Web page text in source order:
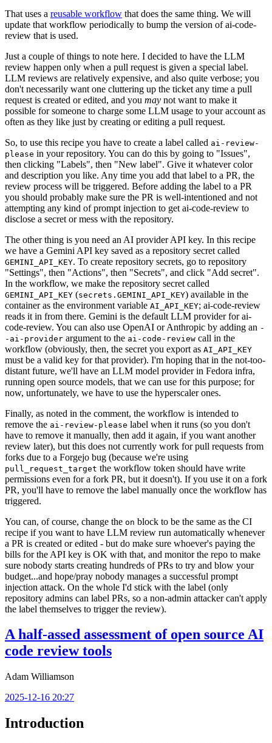
That uses a reusable workflow that does the same thing. We will
update that workflow periodically to bump the version of ai-code-
review that is used.
Just a couple of things to note here. I decided to have the LLM
review happen only when a pull request is given a special label.
LLM reviews are relatively expensive, and also quite verbose; you
don't necessarily want one cluttering up the ticket any time a pull
request is created or edited, and you may not want to make it
possible for someone to charge some LLM usage to your account as
often as they like just by creating or editing a pull request.
So, to use this recipe you have to create a label called ai-review-
please in your repository. You can do this by going to "Issues",
then clicking "Labels", then "New label". Give it whatever color
and description you like. Any time you add that label to a PR, the
review process will be triggered. Before adding the label to a PR
you should probably make sure the PR is well-intentioned and not
attempting any kind of prompt injection to get ai-code-review to
disclose a secret or mess with the repository.
The other thing is you need an AI provider API key. In this recipe
we have a Gemini API key saved as a repository secret called
GEMINI_API_KEY. To create repository secrets, go to repository
"Settings", then "Actions", then "Secrets", and click "Add secret".
In the workflow, we make the repository secret called
GEMINI_API_KEY (secrets.GEMINI_API_KEY) available in the
container as the environment variable AI_API_KEY; ai-code-review
reads it in from there. Gemini is the default LLM provider for ai-
code-review. You can also use OpenAI or Anthropic by adding an -
-ai-provider argument to the ai-code-review call in the
workflow (obviously, then, the secret you export as AI_API_KEY
must be a valid key for that provider). I'm hoping that in the not-too-
distant future, we'll have an LLM model provider in Fedora infra,
running open source models, that we can use for this purpose; for
now, unfortunately, we have to use the hyperscaler ones.
Finally, as noted in the comment, the workflow is intended to
remove the ai-review-please label when it runs (so you don't
have to remove it manually, then add it again, if you want another
review later), but this does not currently work for pull requests from
forks due to a Forgejo bug (because we're using
pull_request_target the workflow token should have write
permissions even for a fork PR, but it doesn't). If you use it on a fork
PR, you'll have to remove the label manually once the workflow has
triggered.
You can, of course, change the on block to be the same as the CI
recipe if you want to have LLM review run automatically whenever
a PR is created or edited - but do make sure whoever's paying the
bills for the API key is OK with that, and monitor the repo to make
sure nobody starts creating hundreds of PRs to try and blow your
budget...and hope/pray nobody manages a successful prompt
injection attack. On the whole I'd stick with the label (only
repository admins can label PRs, so a non-admin attacker can't apply
the label themselves to trigger the review).
A half-assed assessment of open source AI
code review tools
Adam Williamson
2025-12-16 20:27
Introduction